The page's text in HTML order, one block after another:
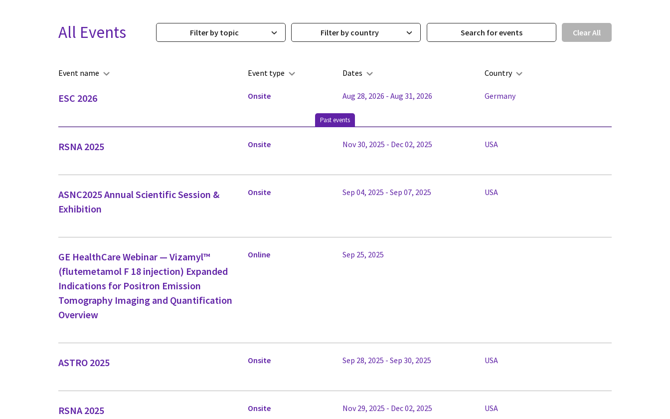
All Events Filter by topic Filter by country Clear All
Event name Event type Dates Country
ESC 2026 Onsite Aug 28, 2026 - Aug 31, 2026 Germany
Past events
RSNA 2025 Onsite Nov 30, 2025 - Dec 02, 2025 USA
ASNC2025 Annual Scientific Session &
Exhibition
Onsite Sep 04, 2025 - Sep 07, 2025 USA
GE HealthCare Webinar — Vizamyl™
(flutemetamol F 18 injection) Expanded
Indications for Positron Emission
Tomography Imaging and Quantification
Overview
Online Sep 25, 2025
ASTRO 2025 Onsite Sep 28, 2025 - Sep 30, 2025 USA
RSNA 2025 Onsite Nov 29, 2025 - Dec 02, 2025 USA